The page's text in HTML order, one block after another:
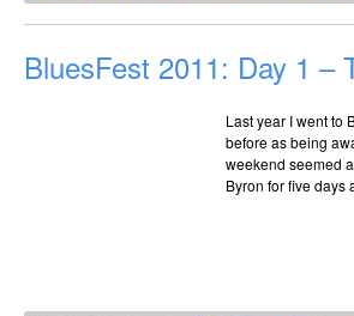
BluesFest 2011: Day 1 –
Last year I went to
before as being
weekend seemed
Byron for five days